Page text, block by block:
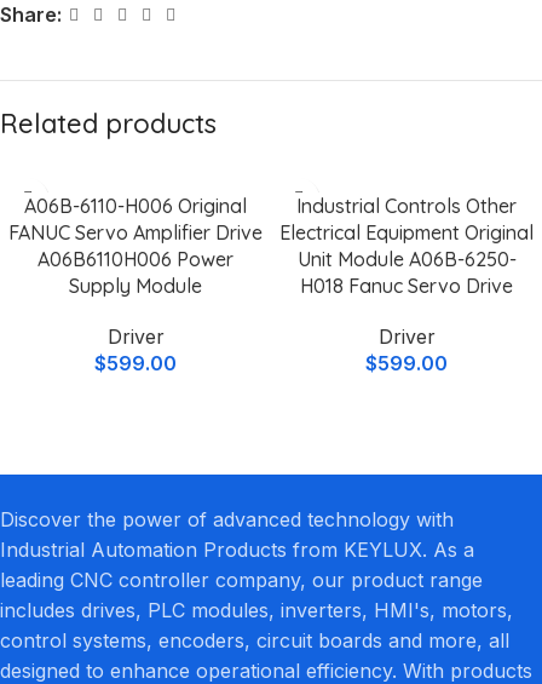
Share:
Related products
A06B-6110-H006 Original
FANUC Servo Amplifier Drive
A06B6110H006 Power
Supply Module
Driver
$599.00
Industrial Controls Other
Electrical Equipment Original
Unit Module A06B-6250-
H018 Fanuc Servo Drive
Driver
$599.00
Discover the power of advanced technology with
Industrial Automation Products from KEYLUX. As a
leading CNC controller company, our product range
includes drives, PLC modules, inverters, HMI's, motors,
control systems, encoders, circuit boards and more, all
designed to enhance operational efficiency. With products